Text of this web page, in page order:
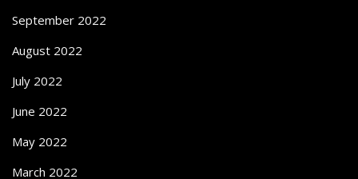
September 2022
August 2022
July 2022
June 2022
May 2022
March 2022